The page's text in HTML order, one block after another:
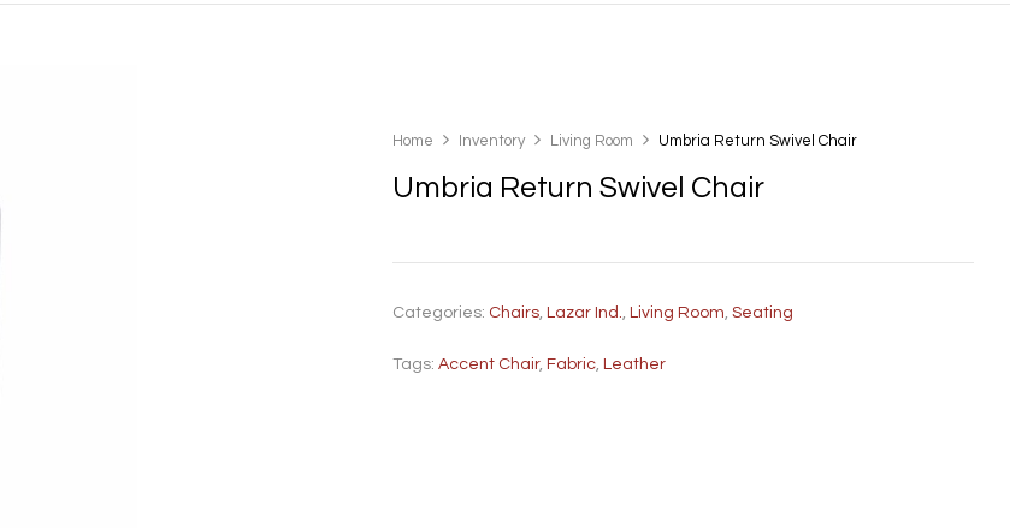
Home Inventory Living Room Umbria Return Swivel Chair
Umbria Return Swivel Chair
Categories: Chairs ,Lazar Ind. ,Living Room ,Seating
Tags:Accent Chair,Fabric ,Leather